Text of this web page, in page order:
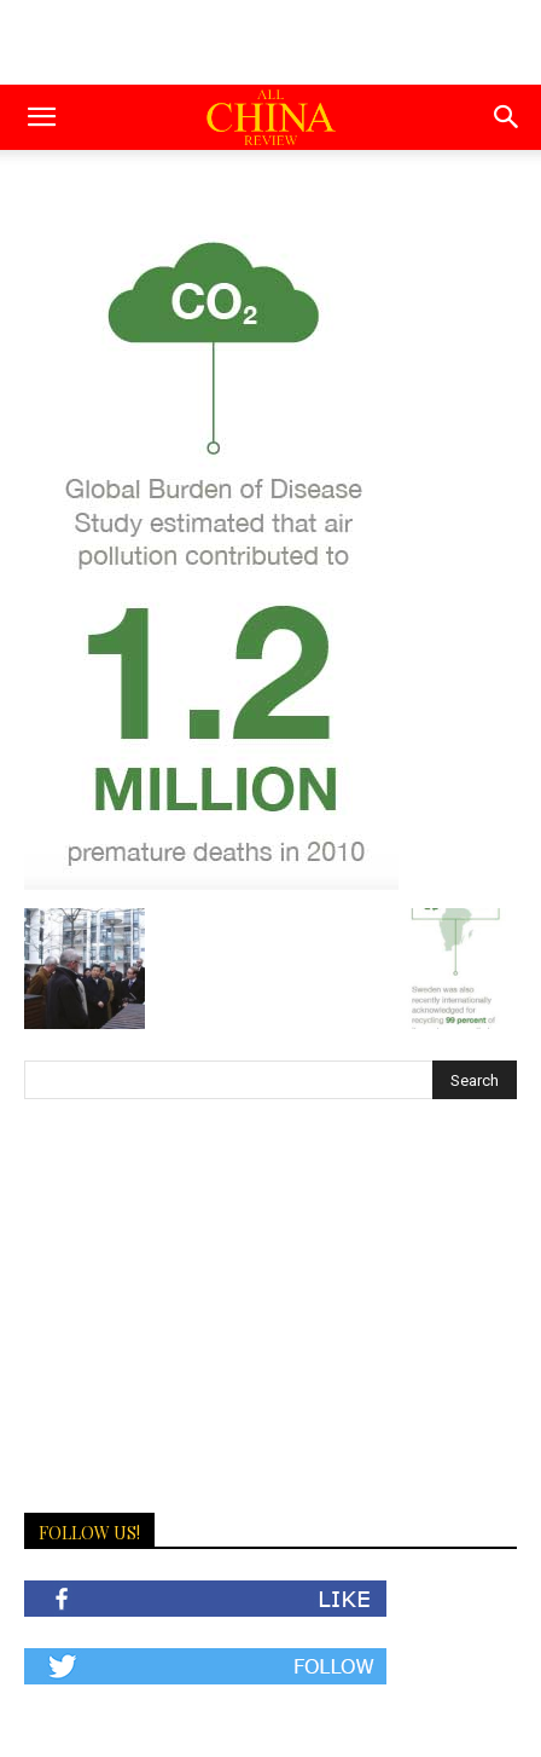
FOLLOW US!